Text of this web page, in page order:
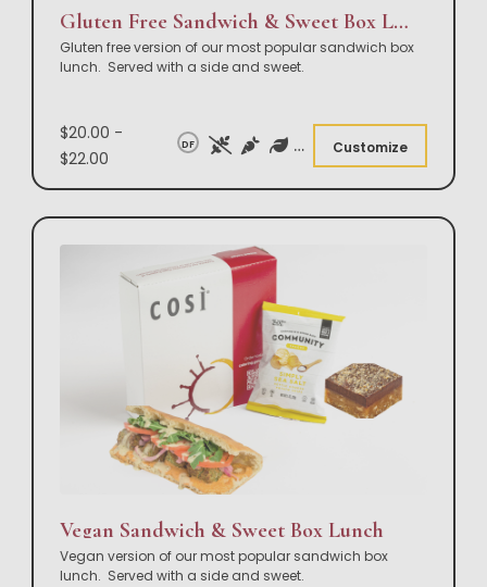
Gluten Free Sandwich & Sweet Box Lunch
Gluten free version of our most popular sandwich box
lunch. Served with a side and sweet.
$20.00 -
$22.00
DF Customize
Vegan Sandwich & Sweet Box Lunch
Vegan version of our most popular sandwich box
lunch. Served with a side and sweet.